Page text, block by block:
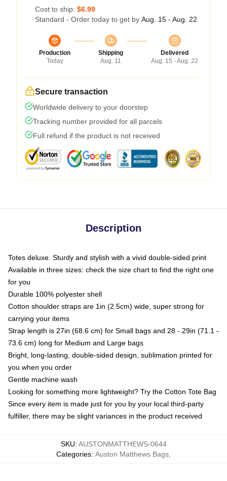
Cost to ship: $6.99
Standard - Order today to get by Aug. 15 - Aug. 22
Production
Today
Shipping
Aug. 11
Delivered
Aug. 15 - Aug. 22
Secure transaction
Worldwide delivery to your doorstep
Tracking number provided for all parcels
Full refund if the product is not received
Description
Totes deluxe. Sturdy and stylish with a vivid double-sided print
Available in three sizes: check the size chart to find the right one
for you
Durable 100% polyester shell
Cotton shoulder straps are 1in (2.5cm) wide, super strong for
carrying your items
Strap length is 27in (68.6 cm) for Small bags and 28 - 29in (71.1 -
73.6 cm) long for Medium and Large bags
Bright, long-lasting, double-sided design, sublimation printed for
you when you order
Gentle machine wash
Looking for something more lightweight? Try the Cotton Tote Bag
Since every item is made just for you by your local third-party
fulfiller, there may be slight variances in the product received
SKU: AUSTONMATTHEWS-0644
Categories: Auston Matthews Bags